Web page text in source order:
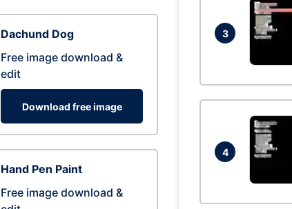
Dachund Dog
Free image download &
edit
Download free image
Hand Pen Paint
Free image download &
3
4